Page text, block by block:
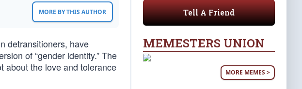
MORE BY THIS AUTHOR
detransitioners, have
of “gender identity.” The
about the love and tolerance
Tell A Friend
MEMESTERS UNION
MORE MEMES >